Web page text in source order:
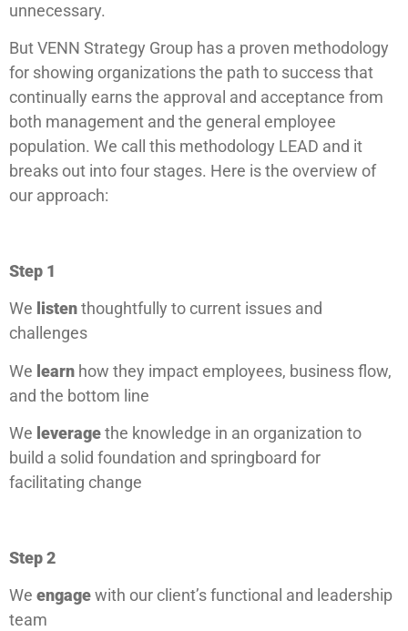
unnecessary.
But VENN Strategy Group has a proven methodology
for showing organizations the path to success that
continually earns the approval and acceptance from
both management and the general employee
population. We call this methodology LEAD and it
breaks out into four stages. Here is the overview of
our approach:
Step 1
We listenthoughtfully to current issues and
challenges
We learn how they impact employees, business flow,
and the bottom line
We leveragethe knowledge in an organization to
build a solid foundation and springboard for
facilitating change
Step 2
We engagewith our client’s functional and leadership
team